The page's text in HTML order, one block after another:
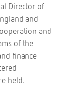
Director of
and
and
of the
finance
held.